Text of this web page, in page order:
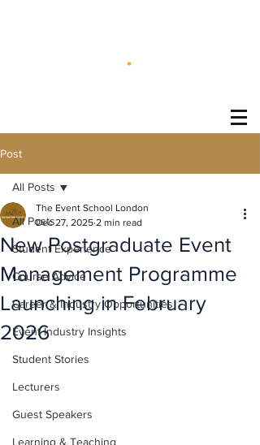
Post
All Posts
Student Experience
Course Advice
Career & Industry Opportunities
Event Industry Insights
Student Stories
Lecturers
Guest Speakers
Learning & Teaching
All Posts
New Postgraduate Event
Management Programme
Launching in February
2026
The Event School London
Dec 27, 2025 2 min read